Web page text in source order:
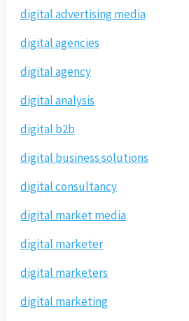
digital advertising media
digital agencies
digital agency
digital analysis
digital b2b
digital business solutions
digital consultancy
digital market media
digital marketer
digital marketers
digital marketing